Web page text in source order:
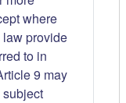
where
law provide
to in
9 may
subject